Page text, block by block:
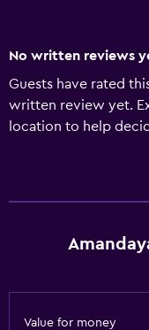
No written reviews
Guests have rated
written review yet.
location to help
Value for money